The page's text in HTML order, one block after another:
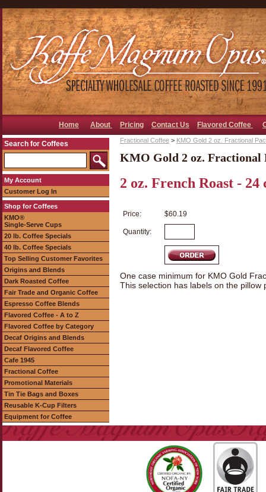
Home About Pricing Contact Us Flavored Coffee
Search for Coffees
My Account
Customer Log In
Shop for Coffees
KMO®
Single-Serve Cups
20 lb. Coffee Specials
40 lb. Coffee Specials
Top Selling Customer Favorites
Origins and Blends
Dark Roasted Coffee
Fair Trade and Organic Coffee
Espresso Coffee Blends
Flavored Coffee - A to Z
Flavored Coffee by Category
Decaf Origins and Blends
Decaf Flavored Coffee
Cafe 1945
Fractional Coffee
Promotional Materials
Tin Tie Bags and Boxes
Reusable K-Cup Filters
Equipment for Coffee
Fractional Coffee > KMO Gold 2 oz. Fractional
KMO Gold 2 oz. Fractional
2 oz. French Roast -
Price: $60.19
Quantity:
One case minimum for KMO Gold
This selection has labels on the pillow